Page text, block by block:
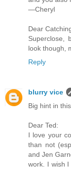
—Cheryl
Dear
Superclose,
look though,
Reply
blurry vice
Big hint in
Dear Ted:
I love your
than not
and Jen
work. I wish